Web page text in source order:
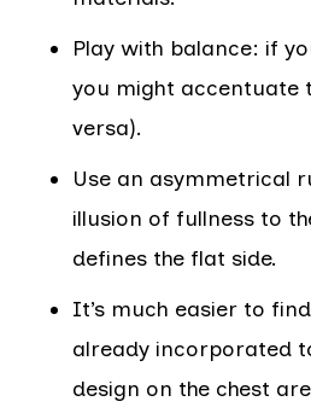
Play with balance: if
you might accentuate
versa).
Use an asymmetrical
illusion of fullness to
defines the flat side.
It’s much easier to
already incorporated
design on the chest